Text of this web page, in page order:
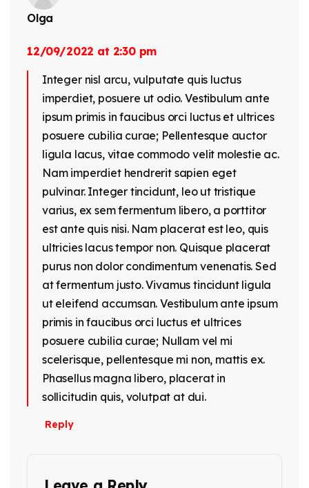
Olga
12/09/2022 at 2:30 pm
Integer nisl arcu, vulputate quis luctus
imperdiet, posuere ut odio. Vestibulum ante
ipsum primis in faucibus orci luctus et ultrices
posuere cubilia curae; Pellentesque auctor
ligula lacus, vitae commodo velit molestie ac.
Nam imperdiet hendrerit sapien eget
pulvinar. Integer tincidunt, leo ut tristique
varius, ex sem fermentum libero, a porttitor
est ante quis nisi. Nam placerat est leo, quis
ultricies lacus tempor non. Quisque placerat
purus non dolor condimentum venenatis. Sed
at fermentum justo. Vivamus tincidunt ligula
ut eleifend accumsan. Vestibulum ante ipsum
primis in faucibus orci luctus et ultrices
posuere cubilia curae; Nullam vel mi
scelerisque, pellentesque mi non, mattis ex.
Phasellus magna libero, placerat in
sollicitudin quis, volutpat at dui.
Reply